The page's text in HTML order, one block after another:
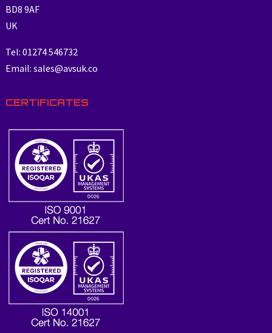
BD8 9AF
UK
Tel: 01274 546732
Email: sales@avsuk.co
CERTIFICATES